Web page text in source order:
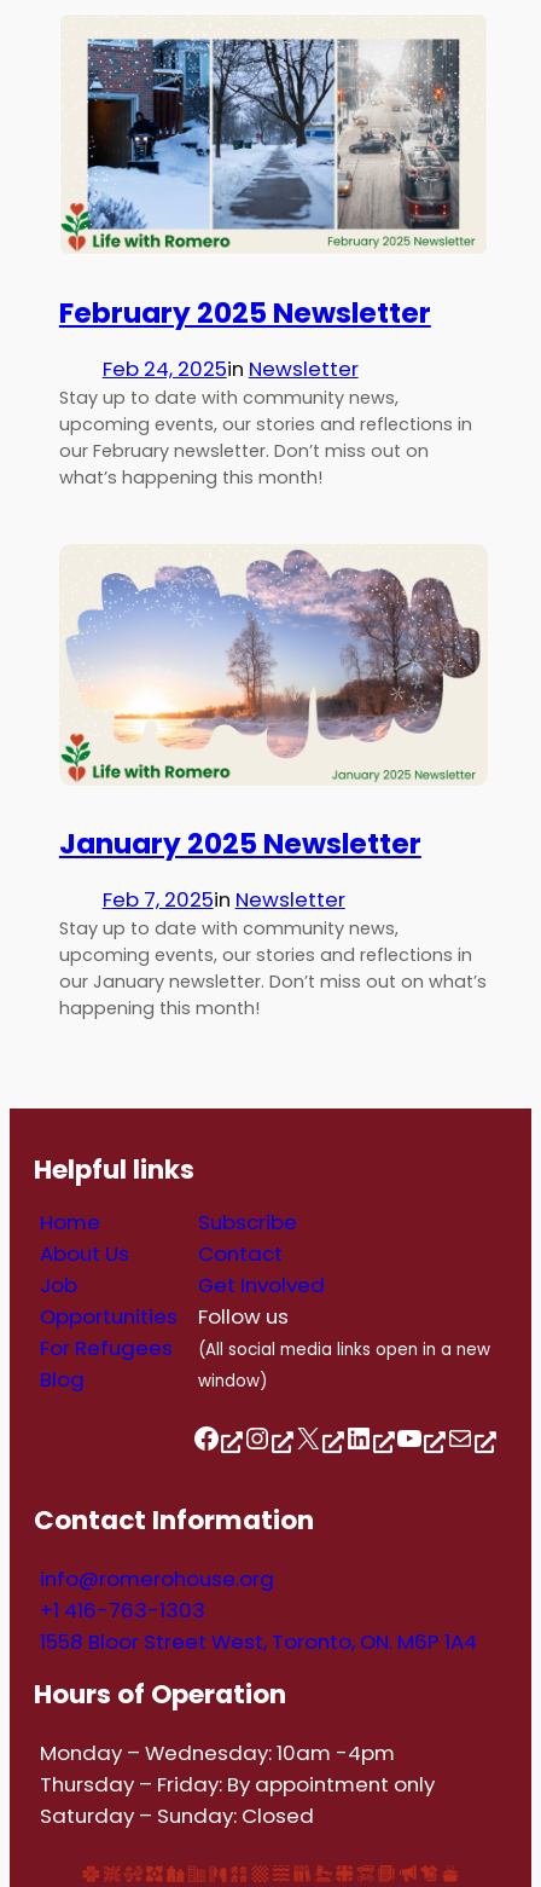
February 2025 Newsletter
Feb 24, 2025in Newsletter
Stay up to date with community news,
upcoming events, our stories and reflections in
our February newsletter. Don’t miss out on
what’s happening this month!
January 2025 Newsletter
Feb 7, 2025in Newsletter
Stay up to date with community news,
upcoming events, our stories and reflections in
our January newsletter. Don’t miss out on what’s
happening this month!
Helpful links
Home
About Us
Job
Opportunities
For Refugees
Blog
Subscribe
Contact
Get Involved
Follow us
(All social media links open in a new
window)
Follow us on Facebook Follow us on Instagram Follow us on Twitter/X Follow us on Linkedin https://www.youtube.com/@romerohouse7062/featured info@romerohouse.org
Contact Information
info@romerohouse.org
+1 416-763-1303
1558 Bloor Street West, Toronto, ON. M6P 1A4
Hours of Operation
Monday – Wednesday: 10am -4pm
Thursday – Friday: By appointment only
Saturday – Sunday: Closed